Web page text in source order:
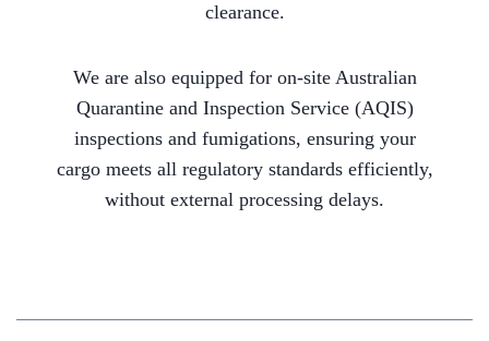
clearance.
We are also equipped for on-site Australian
Quarantine and Inspection Service (AQIS)
inspections and fumigations, ensuring your
cargo meets all regulatory standards efficiently,
without external processing delays.